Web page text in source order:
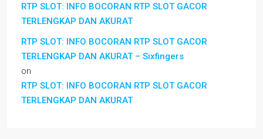
RTP SLOT: INFO BOCORAN RTP SLOT GACOR
TERLENGKAP DAN AKURAT
RTP SLOT: INFO BOCORAN RTP SLOT GACOR
TERLENGKAP DAN AKURAT – Sixfingers
on
RTP SLOT: INFO BOCORAN RTP SLOT GACOR
TERLENGKAP DAN AKURAT